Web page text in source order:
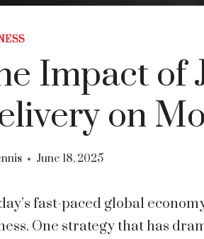
Impact of
on
June 18, 2025
fast-paced global
One strategy that has